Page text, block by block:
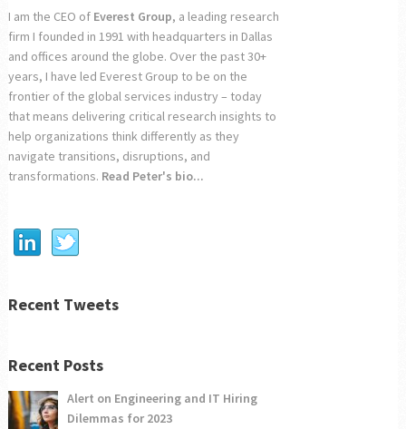
I am the CEO of Everest Group, a leading research
firm I founded in 1991 with headquarters in Dallas
and offices around the globe. Over the past 30+
years, I have led Everest Group to be on the
frontier of the global services industry – today
that means delivering critical research insights to
help organizations think differently as they
navigate transitions, disruptions, and
transformations. Read Peter's bio...
Recent Tweets
Recent Posts
Alert on Engineering and IT Hiring
Dilemmas for 2023